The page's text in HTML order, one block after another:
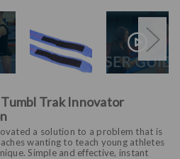
Trak Innovator
a solution to a problem that is
wanting to teach young athletes
Simple and effective, instant